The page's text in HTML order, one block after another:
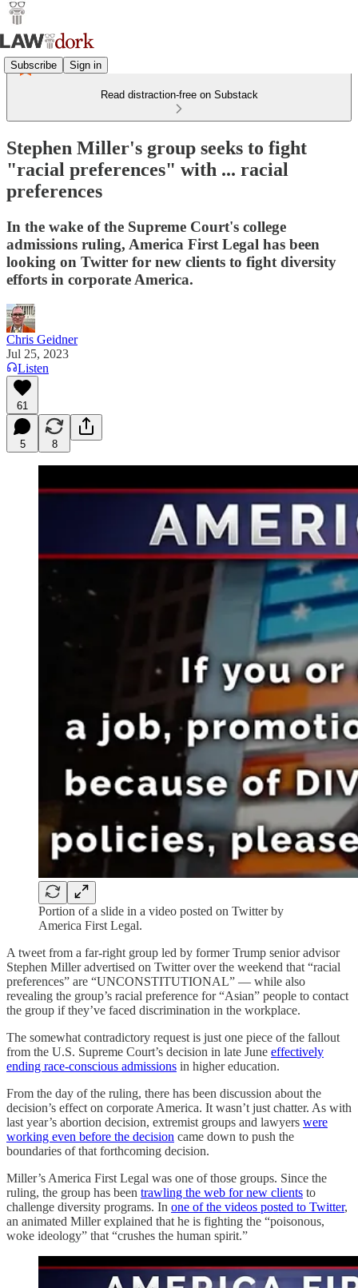
Subscribe Sign in
Read distraction-free on Substack
Stephen Miller's group seeks to fight
"racial preferences" with ... racial
preferences
In the wake of the Supreme Court's college
admissions ruling, America First Legal has been
looking on Twitter for new clients to fight diversity
efforts in corporate America.
Chris Geidner
Jul 25, 2023
Listen
61
5 8
Portion of a slide in a video posted on Twitter by
America First Legal.
A tweet from a far-right group led by former Trump senior advisor
Stephen Miller advertised on Twitter over the weekend that “racial
preferences” are “UNCONSTITUTIONAL” — while also
revealing the group’s racial preference for “Asian” people to contact
the group if they’ve faced discrimination in the workplace.
The somewhat contradictory request is just one piece of the fallout
from the U.S. Supreme Court’s decision in late June effectively
ending race-conscious admissions in higher education.
From the day of the ruling, there has been discussion about the
decision’s effect on corporate America. It wasn’t just chatter. As with
last year’s abortion decision, extremist groups and lawyers were
working even before the decision came down to push the
boundaries of that forthcoming decision.
Miller’s America First Legal was one of those groups. Since the
ruling, the group has been trawling the web for new clients to
challenge diversity programs. In one of the videos posted to Twitter,
an animated Miller explained that he is fighting the “poisonous,
woke ideology” that “crushes the human spirit.”